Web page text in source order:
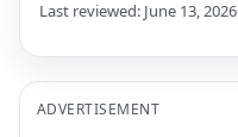
Last reviewed: June 13, 2026
ADVERTISEMENT